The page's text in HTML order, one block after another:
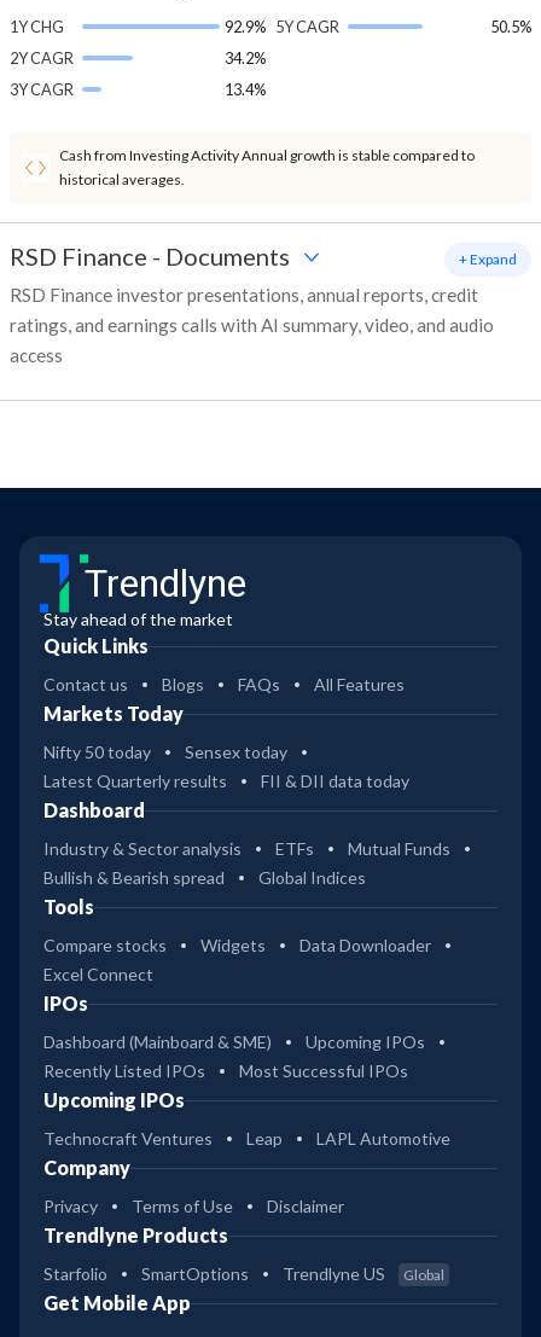
1Y CHG
92.9%
2Y CAGR
34.2%
3Y CAGR
13.4%
5Y CAGR 50.5%
Cash from Investing Activity Annual growth is stable compared to
historical averages.
RSD Finance - Documents
RSD Finance investor presentations, annual reports, credit
ratings, and earnings calls with AI summary, video, and audio
access
+ Expand
Trendlyne
Stay ahead of the market
Quick Links
Contact us Blogs FAQs All Features
Markets Today
Nifty 50 today
Sensex today
Latest Quarterly results
FII & DII data today
Dashboard
Industry & Sector analysis ETFs
Mutual Funds
Bullish & Bearish spread
Global Indices
Tools
Compare stocks Widgets
Data Downloader
Excel Connect
IPOs
Dashboard (Mainboard & SME)
Upcoming IPOs
Recently Listed IPOs
Most Successful IPOs
Upcoming IPOs
Technocraft Ventures Leap LAPL Automotive
Company
Privacy Terms of Use Disclaimer
Trendlyne Products
Starfolio SmartOptions Trendlyne US Global
Get Mobile App